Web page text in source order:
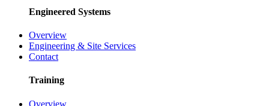
Engineered Systems
Overview
Engineering & Site Services
Contact
Training
Overview